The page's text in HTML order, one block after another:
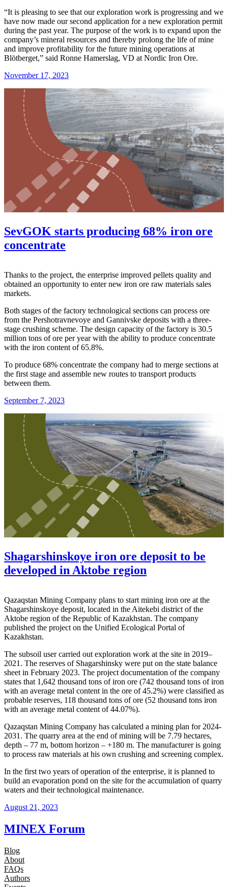
“It is pleasing to see that our exploration work is progressing and we
have now made our second application for a new exploration permit
during the past year. The purpose of the work is to expand upon the
company’s mineral resources and thereby prolong the life of mine
and improve profitability for the future mining operations at
Blötberget,” said Ronne Hamerslag, VD at Nordic Iron Ore.
November 17, 2023
SevGOK starts producing 68% iron ore
concentrate
Thanks to the project, the enterprise improved pellets quality and
obtained an opportunity to enter new iron ore raw materials sales
markets.
Both stages of the factory technological sections can process ore
from the Pershotravnevoye and Gannivske deposits with a three-
stage crushing scheme. The design capacity of the factory is 30.5
million tons of ore per year with the ability to produce concentrate
with the iron content of 65.8%.
To produce 68% concentrate the company had to merge sections at
the first stage and assemble new routes to transport products
between them.
September 7, 2023
Shagarshinskoye iron ore deposit to be
developed in Aktobe region
Qazaqstan Mining Company plans to start mining iron ore at the
Shagarshinskoye deposit, located in the Aitekebi district of the
Aktobe region of the Republic of Kazakhstan. The company
published the project on the Unified Ecological Portal of
Kazakhstan.
The subsoil user carried out exploration work at the site in 2019–
2021. The reserves of Shagarshinsky were put on the state balance
sheet in February 2023. The project documentation of the company
states that 1,642 thousand tons of iron ore (742 thousand tons of iron
with an average metal content in the ore of 45.2%) were classified as
probable reserves, 118 thousand tons of ore (52 thousand tons iron
with an average metal content of 44.07%).
Qazaqstan Mining Company has calculated a mining plan for 2024-
2031. The quarry area at the end of mining will be 7.79 hectares,
depth – 77 m, bottom horizon – +180 m. The manufacturer is going
to process raw materials at his own crushing and screening complex.
In the first two years of operation of the enterprise, it is planned to
build an evaporation pond on the site for the accumulation of quarry
waters and their technological maintenance.
August 21, 2023
MINEX Forum
Blog
About
FAQs
Authors